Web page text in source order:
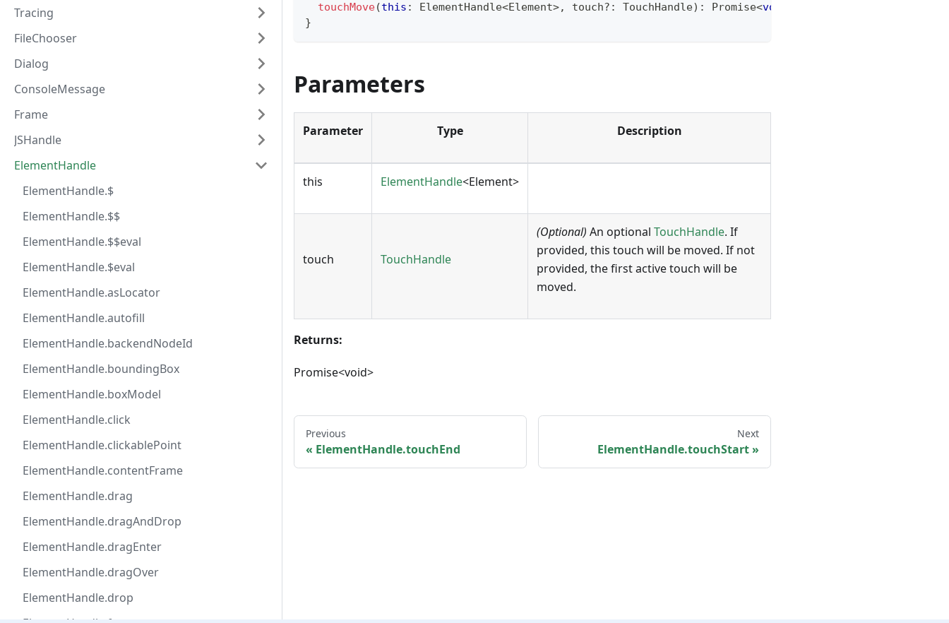
Tracing
FileChooser
Dialog
ConsoleMessage
Frame
JSHandle
ElementHandle
ElementHandle.$
ElementHandle.$$
ElementHandle.$$eval
ElementHandle.$eval
ElementHandle.asLocator
ElementHandle.autofill
ElementHandle.backendNodeId
ElementHandle.boundingBox
ElementHandle.boxModel
ElementHandle.click
ElementHandle.clickablePoint
ElementHandle.contentFrame
ElementHandle.drag
ElementHandle.dragAndDrop
ElementHandle.dragEnter
ElementHandle.dragOver
ElementHandle.drop
touchMove(this : ElementHandle<Element>, touch? : TouchHandle) : Promise<void
}
Parameters
Parameter Type Description
this ElementHandle<Element>
touch TouchHandle
(Optional) An optional TouchHandle. If
provided, this touch will be moved. If not
provided, the first active touch will be
moved.
Returns:
Promise<void>
Previous
ElementHandle.touchEnd
Next
ElementHandle.touchStart